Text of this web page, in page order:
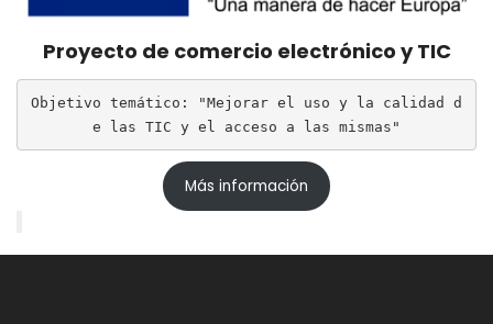
Proyecto de comercio electrónico y TIC
Objetivo temático: "Mejorar el uso y la calidad d
e las TIC y el acceso a las mismas"
Más información